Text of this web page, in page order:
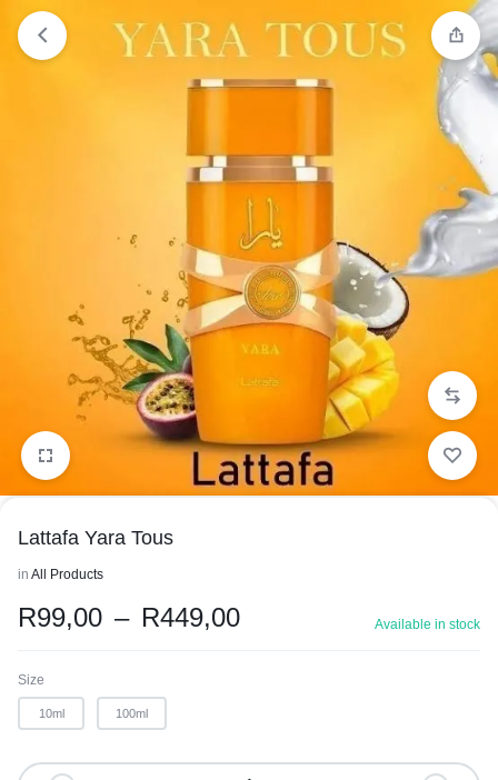
Lattafa Yara Tous
in All Products
R99,00 – R449,00 Available in stock
Size
10ml 100ml
Orders will be dispatched within 1-3
working days of placement.
Got it!